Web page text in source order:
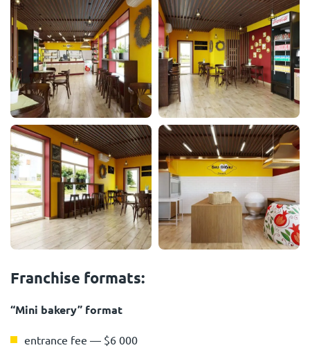
Franchise formats:
“Mini bakery” format
entrance fee — $6 000